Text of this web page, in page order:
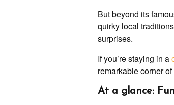
But beyond its
quirky local
surprises.
If you’re staying in a
remarkable corner
At a glance: